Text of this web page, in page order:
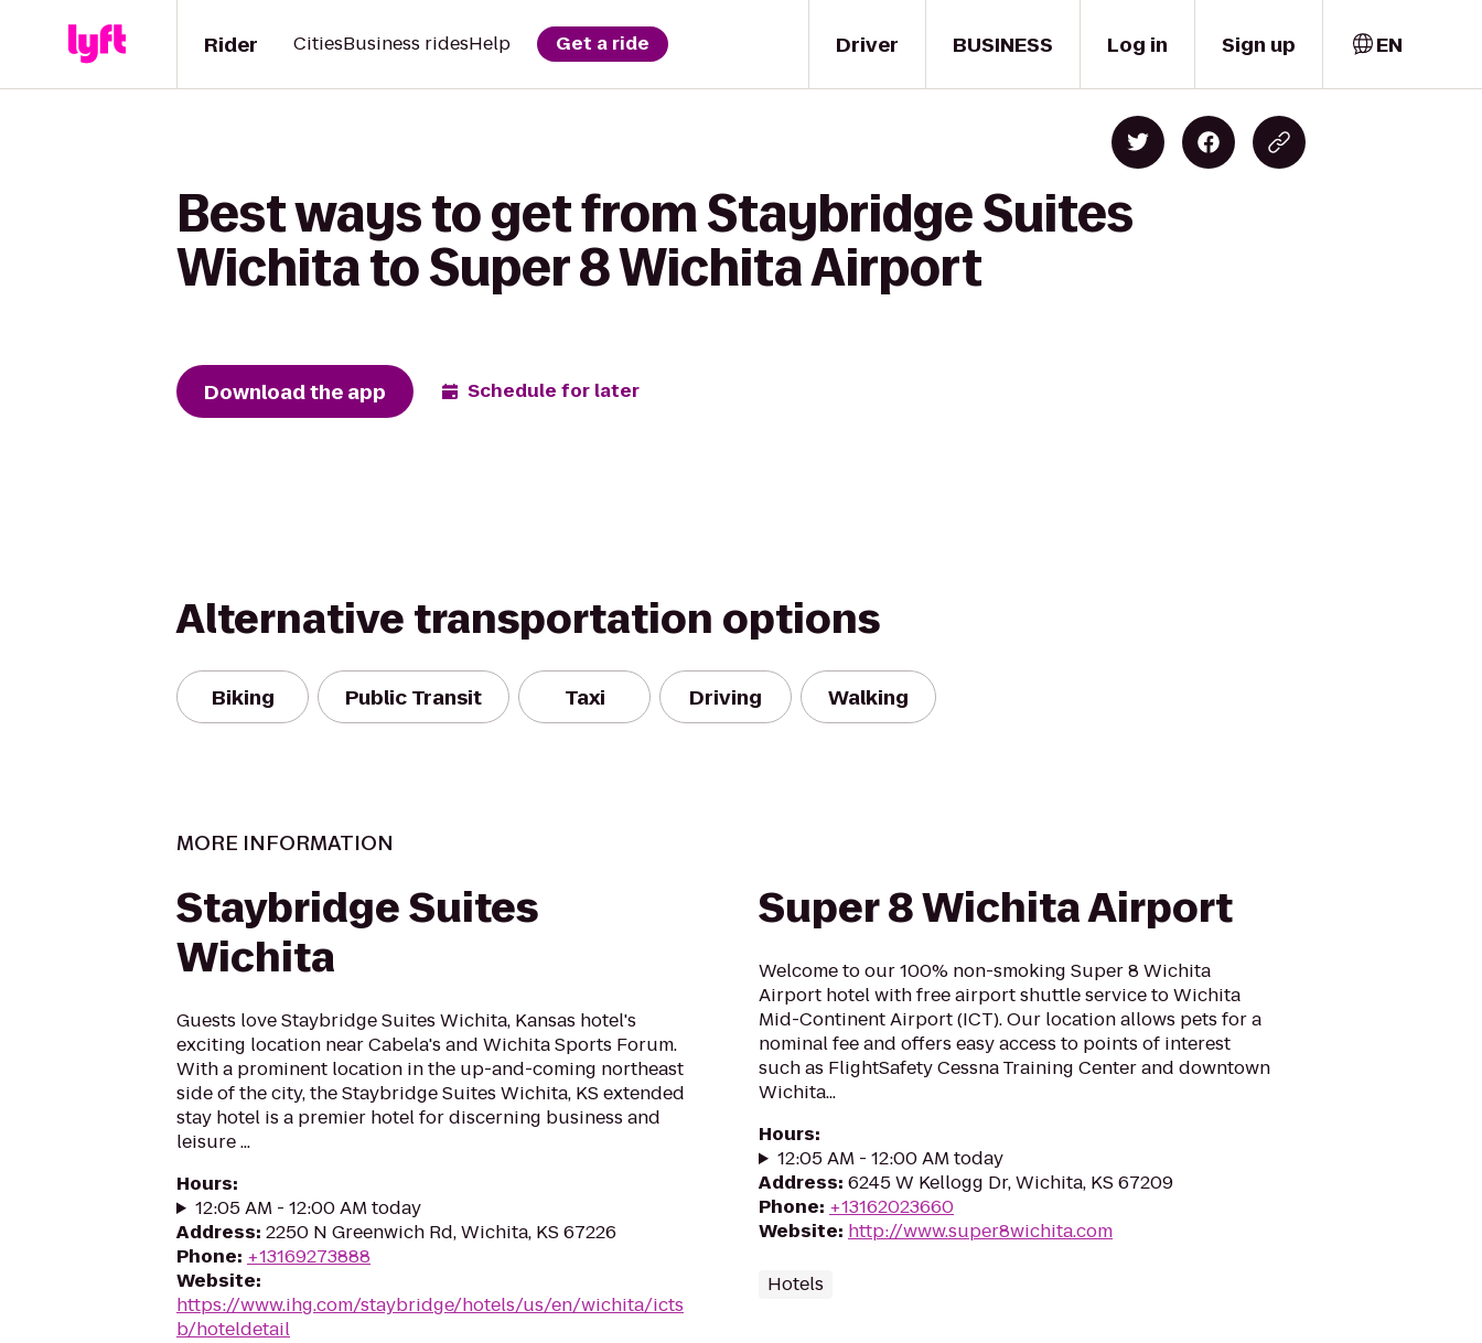
Driver
Rider CitiesBusiness ridesHelp Get a ride BUSINESS Log in Sign up EN
Best ways to get from Staybridge Suites
Wichita to Super 8 Wichita Airport
Download the app Schedule for later
Alternative transportation options
Biking Public Transit Taxi Driving Walking
MORE INFORMATION
Staybridge Suites
Wichita
Guests love Staybridge Suites Wichita, Kansas hotel's
exciting location near Cabela's and Wichita Sports Forum.
With a prominent location in the up-and-coming northeast
side of the city, the Staybridge Suites Wichita, KS extended
stay hotel is a premier hotel for discerning business and
leisure ...
Hours:
12:05 AM - 12:00 AM today
Address: 2250 N Greenwich Rd, Wichita, KS 67226
Phone: +13169273888
Website:
https://www.ihg.com/staybridge/hotels/us/en/wichita/icts
b/hoteldetail
Super 8 Wichita Airport
Welcome to our 100% non-smoking Super 8 Wichita
Airport hotel with free airport shuttle service to Wichita
Mid-Continent Airport (ICT). Our location allows pets for a
nominal fee and offers easy access to points of interest
such as FlightSafety Cessna Training Center and downtown
Wichita...
Hours:
12:05 AM - 12:00 AM today
Address: 6245 W Kellogg Dr, Wichita, KS 67209
Phone: +13162023660
Website: http://www.super8wichita.com
Hotels